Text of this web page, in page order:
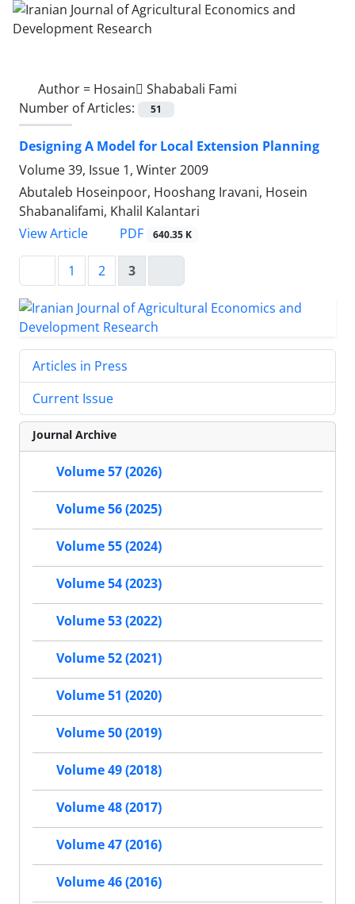
Author = Hosain ُShababali Fami
Number of Articles:
51
Designing A Model for Local Extension Planning
Volume 39, Issue 1, Winter 2009
Abutaleb Hoseinpoor, Hooshang Iravani, Hosein
Shabanalifami, Khalil Kalantari
View Article
PDF 640.35 K
1 2 3
Articles in Press
Current Issue
Journal Archive
Volume 57 (2026)
Volume 56 (2025)
Volume 55 (2024)
Volume 54 (2023)
Volume 53 (2022)
Volume 52 (2021)
Volume 51 (2020)
Volume 50 (2019)
Volume 49 (2018)
Volume 48 (2017)
Volume 47 (2016)
Volume 46 (2016)